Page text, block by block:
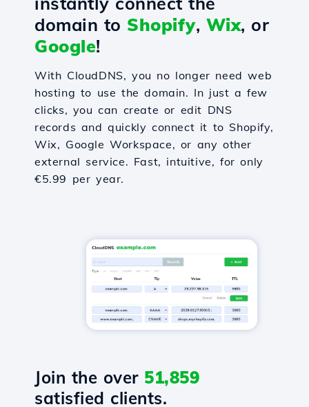
domain to Shopify, Wix, or
Google!
With CloudDNS, you no longer need web
hosting to use the domain. In just a few
clicks, you can create or edit DNS
records and quickly connect it to Shopify,
Wix, Google Workspace, or any other
external service. Fast, intuitive, for only
€5.99 per year.
Join the over 51,859
satisfied clients.